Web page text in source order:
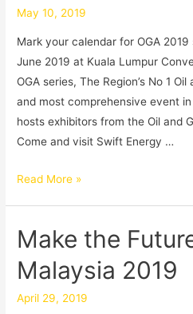
May 10, 2019
Mark your calendar for OGA
June 2019 at Kuala Lumpur
OGA series, The Region’s No 1
and most comprehensive event
hosts exhibitors from the Oil and
Come and visit Swift Energy …
Read More »
Make the
Malaysia 2019
April 29, 2019